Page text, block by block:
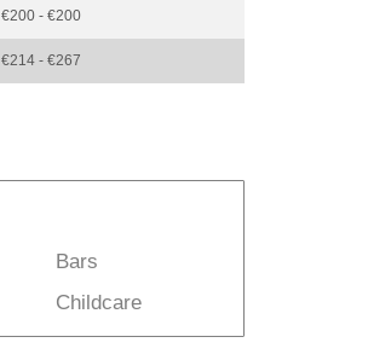
€200 - €200
€214 - €267
Bars
Childcare